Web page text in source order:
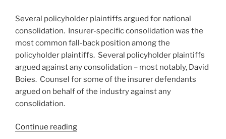
Several policyholder plaintiffs argued for national
consolidation. Insurer-specific consolidation was the
most common fall-back position among the
policyholder plaintiffs. Several policyholder plaintiffs
argued against any consolidation – most notably, David
Boies. Counsel for some of the insurer defendants
argued on behalf of the industry against any
consolidation.
Continue reading“Lengthy